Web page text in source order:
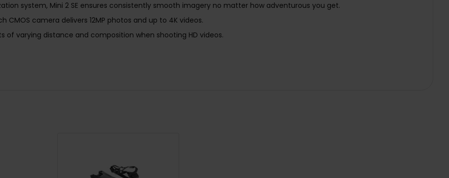
system, Mini 2 SE ensures consistently smooth imagery no matter how adventurous you get.
CMOS camera delivers 12MP photos and up to 4K videos.
varying distance and composition when shooting HD videos.